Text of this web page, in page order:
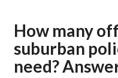
How many
suburban
need?